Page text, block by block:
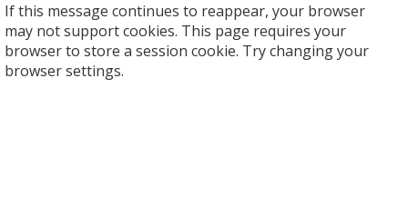
If this message continues to reappear, your browser
may not support cookies. This page requires your
browser to store a session cookie. Try changing your
browser settings.